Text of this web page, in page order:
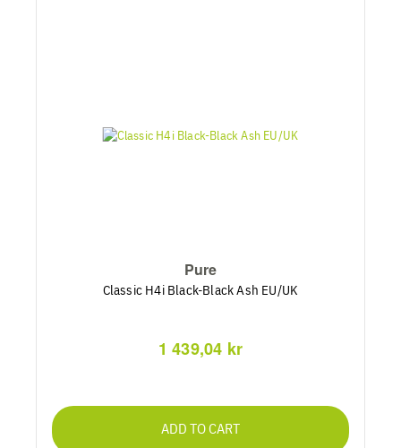
Pure
Classic H4i Black-Black Ash EU/UK
1 439,04 kr
ADD TO CART